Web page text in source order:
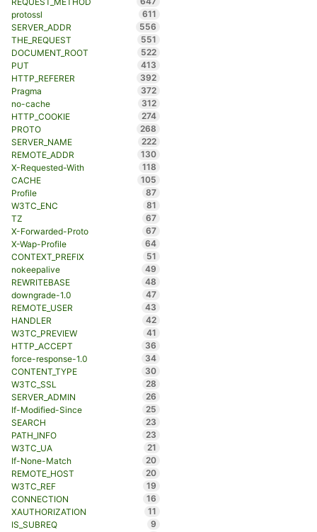
protossl
611
SERVER_ADDR
556
THE_REQUEST
551
DOCUMENT_ROOT
522
PUT
413
HTTP_REFERER
392
Pragma
372
no-cache
312
HTTP_COOKIE
274
PROTO
268
SERVER_NAME
222
REMOTE_ADDR
130
X-Requested-With
118
CACHE
105
Profile
87
W3TC_ENC
81
TZ
67
X-Forwarded-Proto
67
X-Wap-Profile
64
CONTEXT_PREFIX
51
nokeepalive
49
REWRITEBASE
48
downgrade-1.0
47
REMOTE_USER
43
HANDLER
42
W3TC_PREVIEW
41
HTTP_ACCEPT
36
force-response-1.0
34
CONTENT_TYPE
30
W3TC_SSL
28
SERVER_ADMIN
26
If-Modified-Since
25
SEARCH
23
PATH_INFO
23
W3TC_UA
21
If-None-Match
20
REMOTE_HOST
20
W3TC_REF
19
CONNECTION
16
XAUTHORIZATION
11
IS_SUBREQ
9